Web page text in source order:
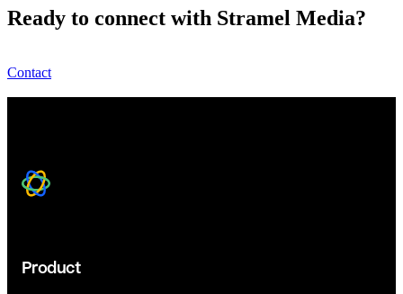
Ready to connect with Stramel Media?
Contact
Product